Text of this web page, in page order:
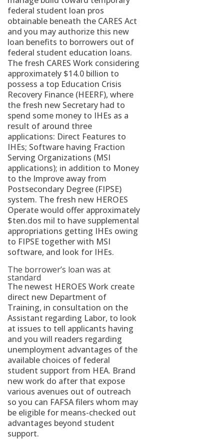
federal student loan pros
obtainable beneath the CARES Act
and you may authorize this new
loan benefits to borrowers out of
federal student education loans.
The fresh CARES Work considering
approximately $14.0 billion to
possess a top Education Crisis
Recovery Finance (HEERF), where
the fresh new Secretary had to
spend some money to IHEs as a
result of around three
applications: Direct Features to
IHEs; Software having Fraction
Serving Organizations (MSI
applications); in addition to Money
to the Improve away from
Postsecondary Degree (FIPSE)
system. The fresh new HEROES
Operate would offer approximately
$ten.dos mil to have supplemental
appropriations getting IHEs owing
to FIPSE together with MSI
software, and look for IHEs.
The borrower’s loan was at
standard
The newest HEROES Work create
direct new Department of
Training, in consultation on the
Assistant regarding Labor, to look
at issues to tell applicants having
and you will readers regarding
unemployment advantages of the
available choices of federal
student support from HEA. Brand
new work do after that expose
various avenues out of outreach
so you can FAFSA filers whom may
be eligible for means-checked out
advantages beyond student
support.